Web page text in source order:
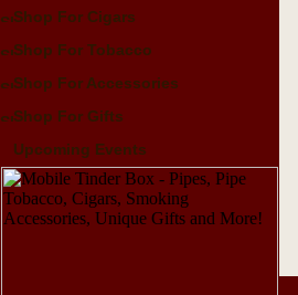
Shop For Cigars
Shop For Tobacco
Shop For Accessories
Shop For Gifts
Upcoming Events